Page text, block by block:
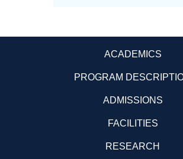
ACADEMICS
PROGRAM
ADMISSIONS
FACILITIES
RESEARCH